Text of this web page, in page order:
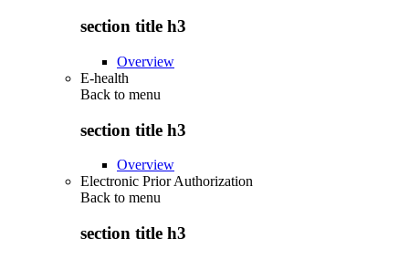
section title h3
Overview
E-health
Back to menu
section title h3
Overview
Electronic Prior Authorization
Back to menu
section title h3